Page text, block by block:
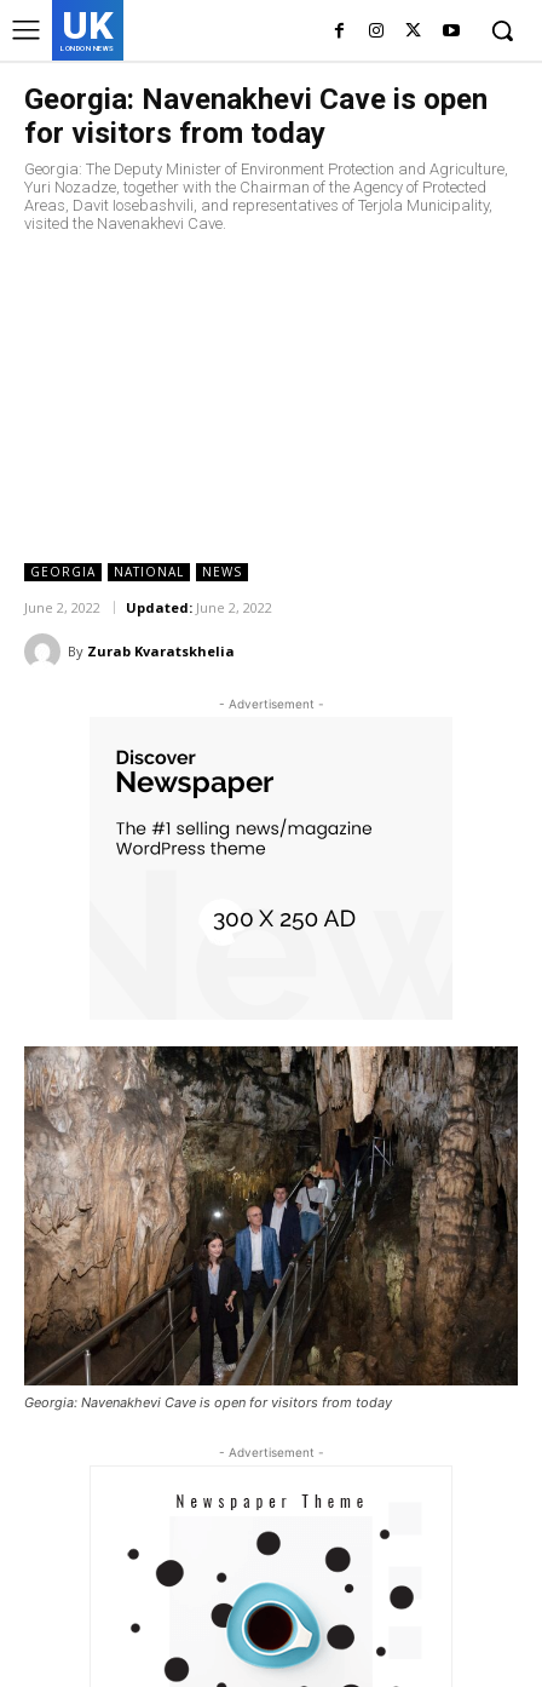
UK
LONDON NEWS
Georgia: Navenakhevi Cave is open
for visitors from today
Georgia: The Deputy Minister of Environment Protection and Agriculture,
Yuri Nozadze, together with the Chairman of the Agency of Protected
Areas, Davit Iosebashvili, and representatives of Terjola Municipality,
visited the Navenakhevi Cave.
GEORGIA NATIONAL NEWS
June 2, 2022 Updated: June 2, 2022
By Zurab Kvaratskhelia
- Advertisement -
Georgia: Navenakhevi Cave is open for visitors from today
- Advertisement -